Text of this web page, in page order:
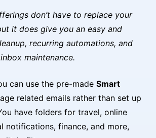
don’t have to replace your
it does give you an easy and
recurring automations, and
maintenance.
can use the pre-made Smart
related emails rather than set up
have folders for travel, online
notifications, finance, and more,